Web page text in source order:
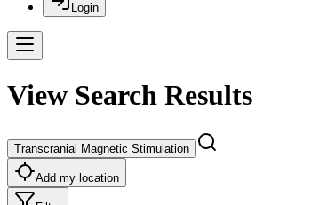
Login
View Search Results
Transcranial Magnetic Stimulation
Add my location